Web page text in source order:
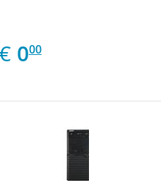
€ EUR
0.00
000